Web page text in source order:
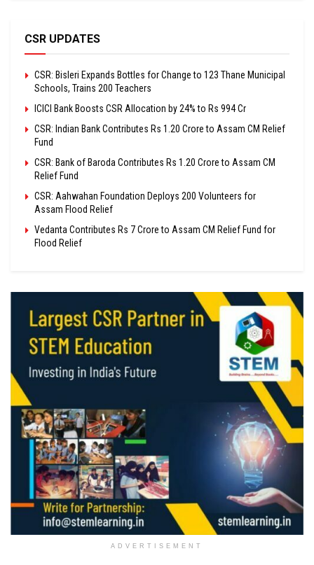
CSR UPDATES
CSR: Bisleri Expands Bottles for Change to 123 Thane Municipal
Schools, Trains 200 Teachers
ICICI Bank Boosts CSR Allocation by 24% to Rs 994 Cr
CSR: Indian Bank Contributes Rs 1.20 Crore to Assam CM Relief
Fund
CSR: Bank of Baroda Contributes Rs 1.20 Crore to Assam CM
Relief Fund
CSR: Aahwahan Foundation Deploys 200 Volunteers for
Assam Flood Relief
Vedanta Contributes Rs 7 Crore to Assam CM Relief Fund for
Flood Relief
ADVERTISEMENT